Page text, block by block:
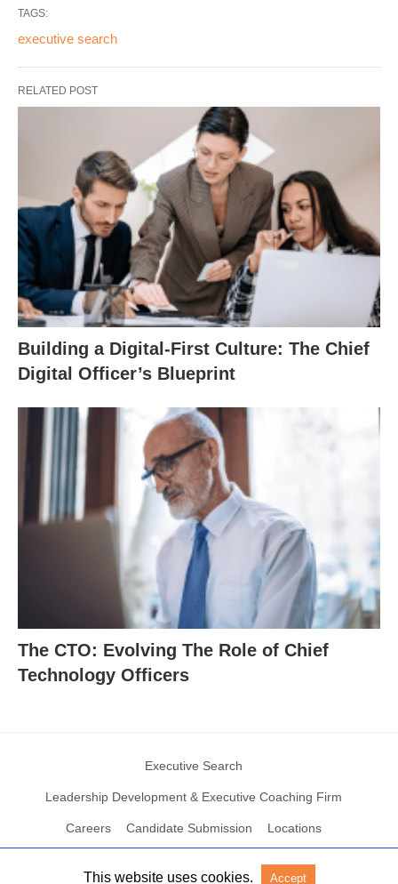
TAGS:
executive search
RELATED POST
Building a Digital-First Culture: The Chief
Digital Officer’s Blueprint
The CTO: Evolving The Role of Chief
Technology Officers
Executive Search
Leadership Development & Executive Coaching Firm
Careers Candidate Submission Locations
© 2004 – 2023 N2Growth All rights reserved View Non-AMP Version
This website uses cookies. Accept